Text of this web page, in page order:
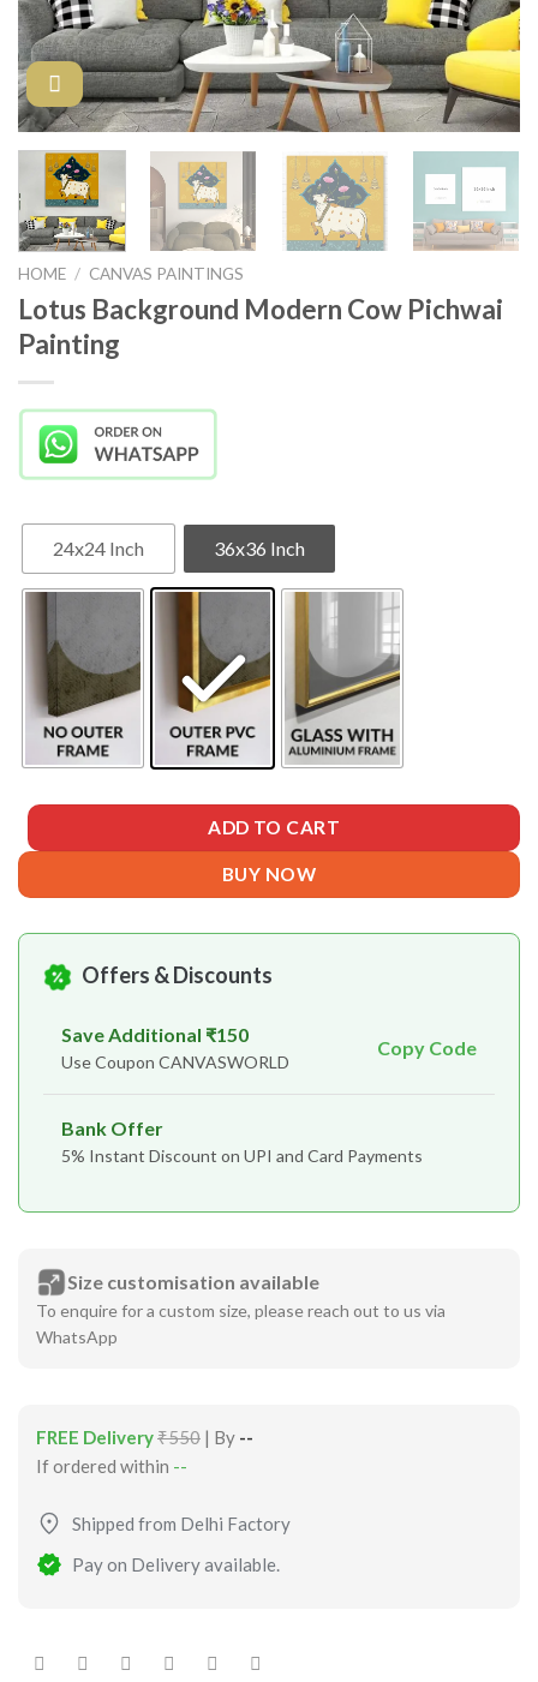
HOME / CANVAS PAINTINGS
Lotus Background Modern Cow Pichwai
Painting
24x24 Inch 36x36 Inch
ADD TO CART
BUY NOW
Offers & Discounts
Save Additional ₹150
Use Coupon CANVASWORLD
Copy Code
Bank Offer
5% Instant Discount on UPI and Card Payments
Size customisation available
To enquire for a custom size, please reach out to us via
WhatsApp
FREE Delivery₹550 | By --
If ordered within --
Shipped from Delhi Factory
Pay on Delivery available.